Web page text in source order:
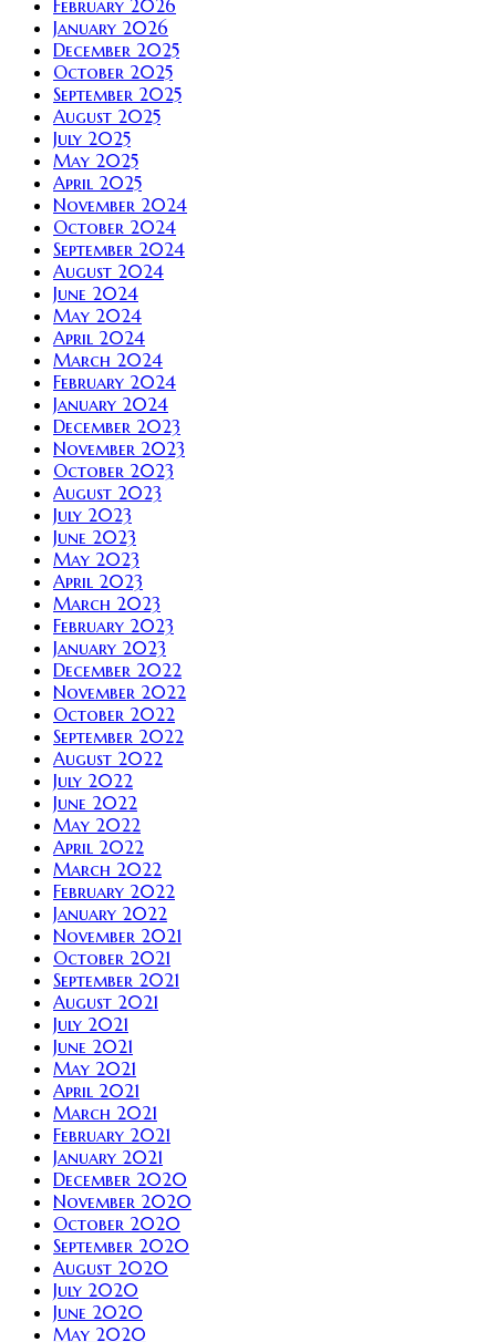
February 2026
January 2026
December 2025
October 2025
September 2025
August 2025
July 2025
May 2025
April 2025
November 2024
October 2024
September 2024
August 2024
June 2024
May 2024
April 2024
March 2024
February 2024
January 2024
December 2023
November 2023
October 2023
August 2023
July 2023
June 2023
May 2023
April 2023
March 2023
February 2023
January 2023
December 2022
November 2022
October 2022
September 2022
August 2022
July 2022
June 2022
May 2022
April 2022
March 2022
February 2022
January 2022
November 2021
October 2021
September 2021
August 2021
July 2021
June 2021
May 2021
April 2021
March 2021
February 2021
January 2021
December 2020
November 2020
October 2020
September 2020
August 2020
July 2020
June 2020
May 2020